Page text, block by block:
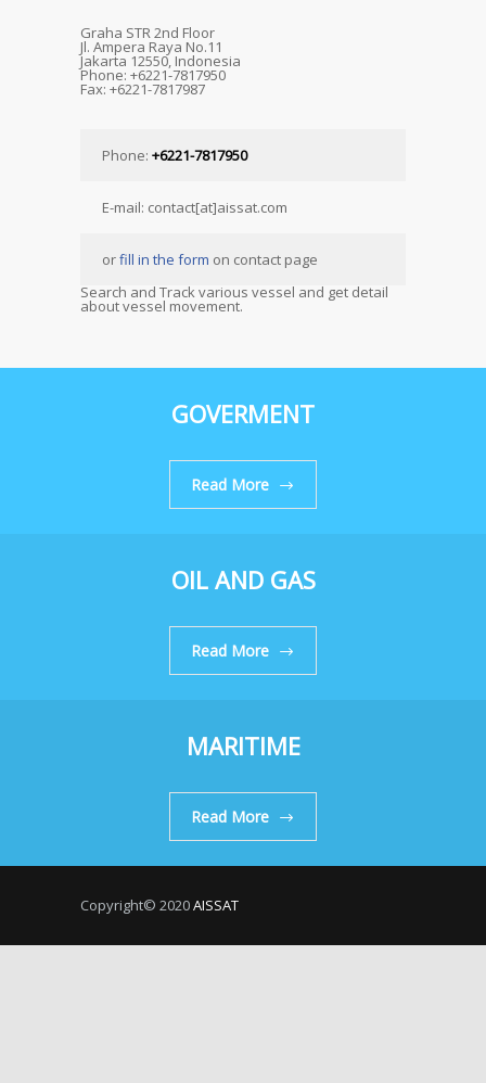
Graha STR 2nd Floor
Jl. Ampera Raya No.11
Jakarta 12550, Indonesia
Phone: +6221-7817950
Fax: +6221-7817987
Phone: +6221-7817950
E-mail: contact[at]aissat.com
orfill in the form on contact page
Search and Track various vessel and get detail
about vessel movement.
GOVERMENT
Read More
OIL AND GAS
Read More
MARITIME
Read More
Copyright© 2020AISSAT